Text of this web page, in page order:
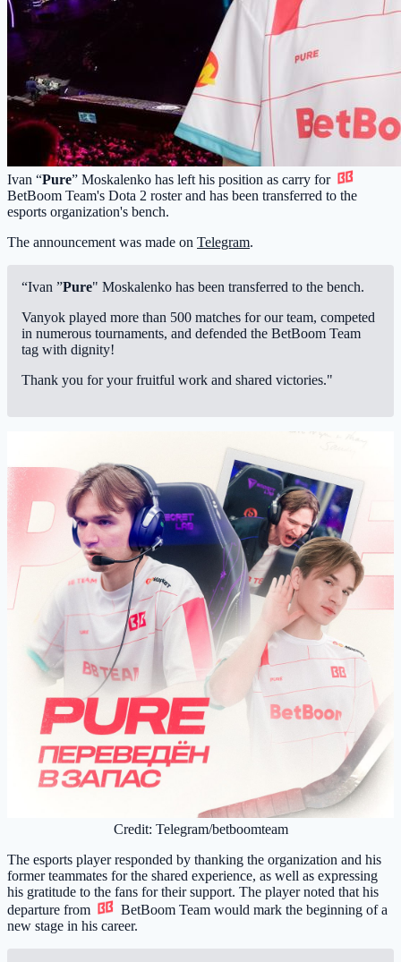
Ivan “Pure” Moskalenko has left his position as carry for
BetBoom Team's Dota 2 roster and has been transferred to the
esports organization's bench.
The announcement was made on Telegram.
“Ivan ”Pure" Moskalenko has been transferred to the bench.
Vanyok played more than 500 matches for our team, competed
in numerous tournaments, and defended the BetBoom Team
tag with dignity!
Thank you for your fruitful work and shared victories."
Credit: Telegram/betboomteam
The esports player responded by thanking the organization and his
former teammates for the shared experience, as well as expressing
his gratitude to the fans for their support. The player noted that his
departure from
BetBoom Team would mark the beginning of a
new stage in his career.